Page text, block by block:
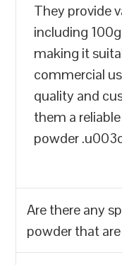
They provide
including
making it
commercial
quality and
them a
powder
Are there any
powder that